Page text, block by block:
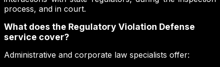
process, and in court.
What does the Regulatory Violation Defense
service cover?
Administrative and corporate law specialists offer: